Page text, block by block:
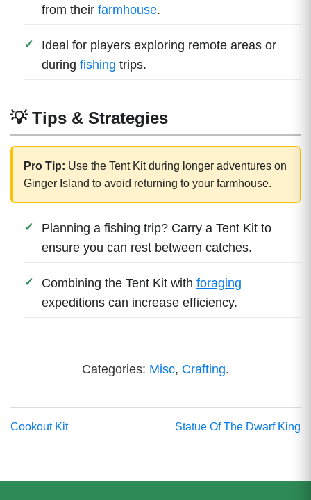
from their farmhouse.
Ideal for players exploring remote areas or
during fishing trips.
💡 Tips & Strategies
Pro Tip: Use the Tent Kit during longer adventures on
Ginger Island to avoid returning to your farmhouse.
Planning a fishing trip? Carry a Tent Kit to
ensure you can rest between catches.
Combining the Tent Kit with foraging
expeditions can increase efficiency.
Categories: Misc, Crafting.
Cookout Kit Statue Of The Dwarf King